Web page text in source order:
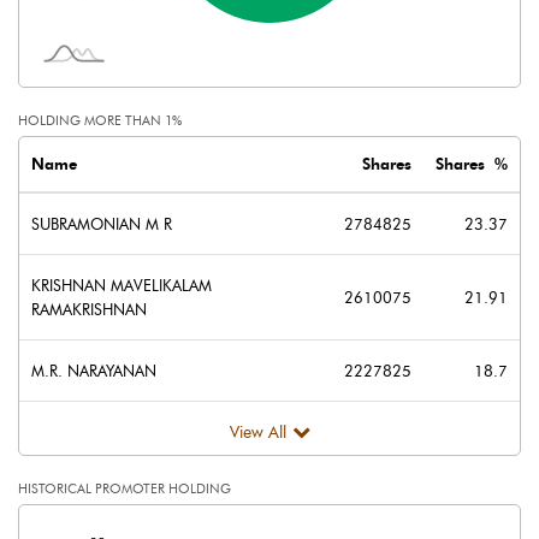
Reserves 395.74
% of Public Share Holdings
PBIDTM%
HOLDING MORE THAN 1%
Name Shares Shares %
SUBRAMONIAN M R 2784825 23.37
KRISHNAN MAVELIKALAM
RAMAKRISHNAN
2610075 21.91
M.R. NARAYANAN 2227825 18.7
View All
HISTORICAL PROMOTER HOLDING